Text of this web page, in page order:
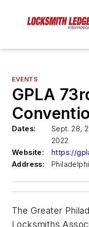
EVENTS
GPLA
Dates:
Sept. 28,
2022
Website:
Address:
The Greater
Locksmiths